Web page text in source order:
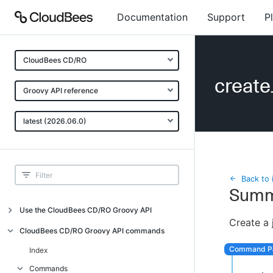
Documentation Support
CloudBees CD/RO
Groovy API reference
latest (2026.06.0)
Use the CloudBees CD/RO Groovy API
Introduction
API examples
Groovy API error messages
CloudBees CD/RO Groovy API commands
Index
Commands
Back to
Create a